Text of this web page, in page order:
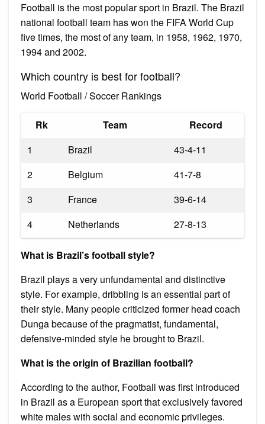
Football is the most popular sport in Brazil. The Brazil
national football team has won the FIFA World Cup
five times, the most of any team, in 1958, 1962, 1970,
1994 and 2002.
Which country is best for football?
World Football / Soccer Rankings
Rk Team
Record
1
Brazil
43-4-11
2
Belgium
41-7-8
3
France
39-6-14
4
Netherlands 27-8-13
What is Brazil’s football style?
Brazil plays a very unfundamental and distinctive
style. For example, dribbling is an essential part of
their style. Many people criticized former head coach
Dunga because of the pragmatist, fundamental,
defensive-minded style he brought to Brazil.
What is the origin of Brazilian football?
According to the author, Football was first introduced
in Brazil as a European sport that exclusively favored
white males with social and economic privileges.